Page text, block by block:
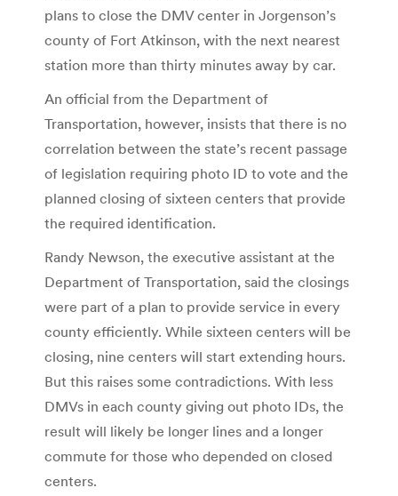
plans to close the DMV center in Jorgenson’s
county of Fort Atkinson, with the next nearest
station more than thirty minutes away by car.
An official from the Department of
Transportation, however, insists that there is no
correlation between the state’s recent passage
of legislation requiring photo ID to vote and the
planned closing of sixteen centers that provide
the required identification.
Randy Newson, the executive assistant at the
Department of Transportation, said the closings
were part of a plan to provide service in every
county efficiently. While sixteen centers will be
closing, nine centers will start extending hours.
But this raises some contradictions. With less
DMVs in each county giving out photo IDs, the
result will likely be longer lines and a longer
commute for those who depended on closed
centers.